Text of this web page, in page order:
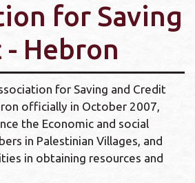
for Saving
Hebron
for Saving and Credit
officially in October 2007,
the Economic and social
in Palestinian Villages, and
in obtaining resources and